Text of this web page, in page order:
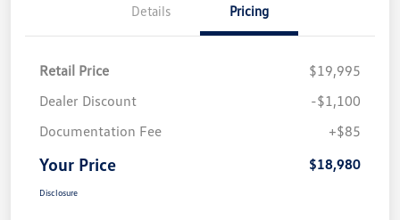
Details Pricing
Retail Price
$19,995
Dealer Discount
-$1,100
Documentation Fee
+$85
Your Price $18,980
Disclosure